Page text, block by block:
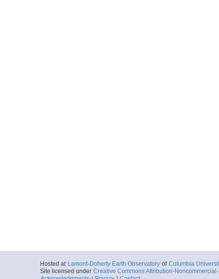
Hosted at Lamont-Doherty Earth Observatory of Columbia
Site licensed under Creative Commons Attribution-